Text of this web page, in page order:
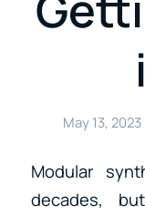
May 13, 2023
Modular
decades,